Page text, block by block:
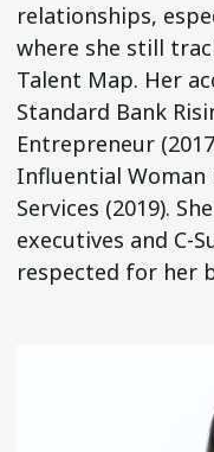
relationships,
where she still
Talent Map. Her
Standard Bank
Entrepreneur
Influential Woman
Services (2019).
executives and C-
respected for her